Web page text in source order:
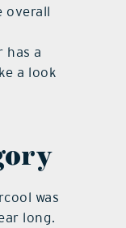
overall
has a
a look
was
long.